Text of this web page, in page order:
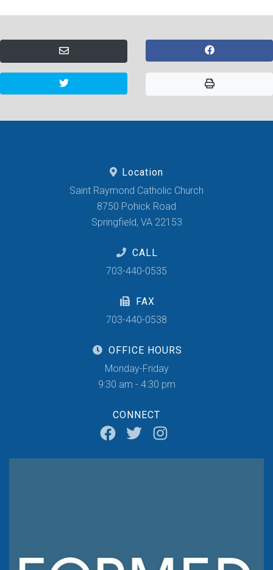
Location
Saint Raymond Catholic Church
8750 Pohick Road
Springfield, VA 22153
CALL
703-440-0535
FAX
703-440-0538
OFFICE HOURS
Monday-Friday
9:30 am - 4:30 pm
CONNECT